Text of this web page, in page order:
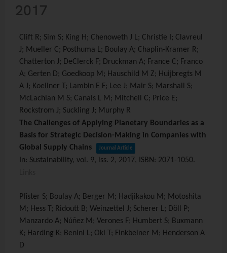
2017
Clift R; Sim S; King H; Chenoweth J L; Christie I; Clavreul
J; Mueller C; Posthuma L; Boulay A; Chaplin-Kramer R;
Chatterton J; DeClerck F; Druckman A; France C; Franco
A; Gerten D; Goedkoop M; Hauschild M Z; Huijbregts M
A J; Koellner T; Lambin E F; Lee J; Mair S; Marshall S;
McLachlan M S; Canals L M; Mitchell C; Price E;
Rockstrom J; Suckling J; Murphy R
The Challenges of Applying Planetary Boundaries as a
Basis for Strategic Decision-Making in Companies with
Global Supply Chains
Journal Article
In: Sustainability, vol. 9, iss. 2, 2017, ISBN: 2071-1050.
Pfister S; Boulay A; Berger M; Hadjikakou M; Motoshita
M; Hess T; Ridoutt B; Weinzettel J; Scherer L; Döll P;
Manzardo A; Núñez M; Verones F; Humbert S; Buxmann
K; Harding K; Benini L; Oki T; Finkbeiner M; Henderson A
D